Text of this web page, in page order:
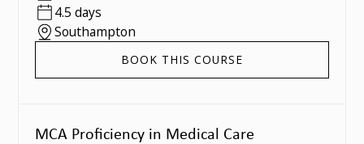
4.5 days
Southampton
BOOK THIS COURSE
MCA Proficiency in Medical Care